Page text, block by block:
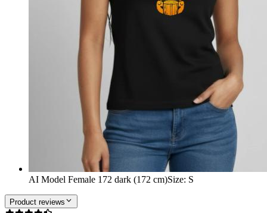
AI Model Female 172 dark (172 cm)Size: S
Product reviews